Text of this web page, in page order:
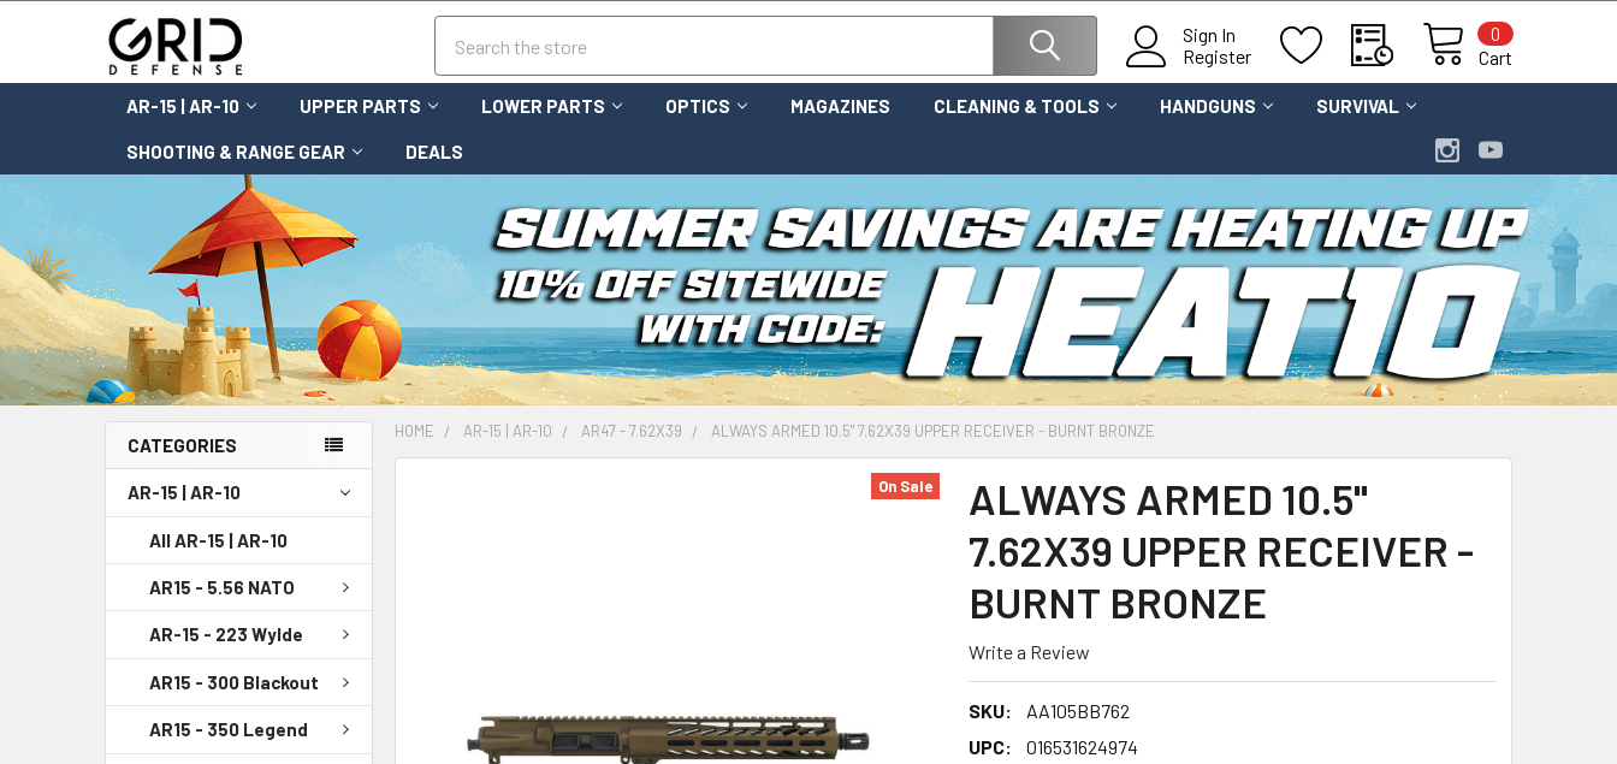
Sign In
Register
Cart
0
AR-15 | AR-10 UPPER PARTS LOWER PARTS OPTICS MAGAZINES CLEANING & TOOLS HANDGUNS SURVIVAL
SHOOTING & RANGE GEAR DEALS
CATEGORIES
AR-15 | AR-10
All AR-15 | AR-10
AR15 - 5.56 NATO
AR-15 - 223 Wylde
AR15 - 300 Blackout
AR15 - 350 Legend
HOME AR-15 | AR-10 AR47 - 7.62X39 ALWAYS ARMED 10.5" 7.62X39 UPPER RECEIVER - BURNT BRONZE
ALWAYS ARMED 10.5"
7.62X39 UPPER RECEIVER -
BURNT BRONZE
Write a Review
SKU:
AA105BB762
UPC:
016531624974
On Sale
TO CART